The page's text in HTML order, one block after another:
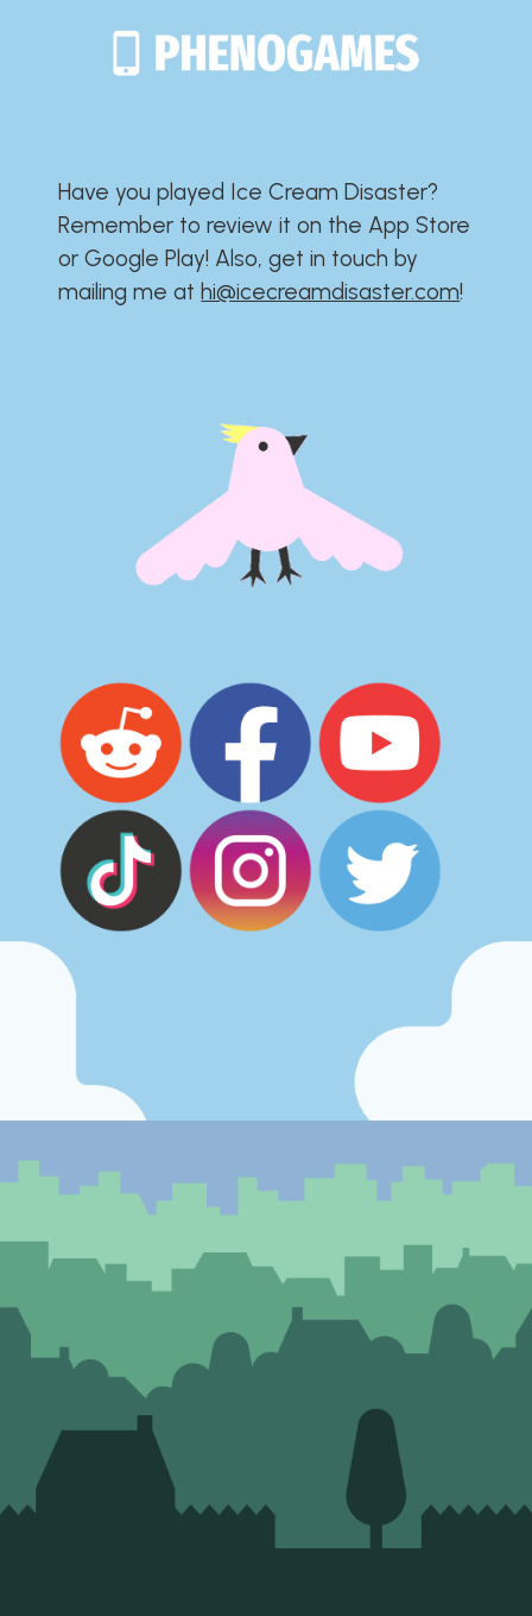
Have you played Ice Cream Disaster?​​​​​​​​​​​​​
Remember to review it on the App Store
or Google Play!​​​​​​​​​​​​​ Also, get in touch by
mailing me athi@icecreamdisaster.com​!